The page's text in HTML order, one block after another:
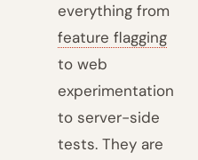
everything from
feature flagging
to web
experimentation
to server-side
tests. They are